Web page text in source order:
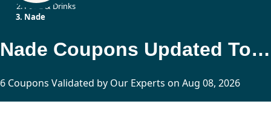
Food & Drinks
Nade
Nade Coupons Updated Today
6 Coupons Validated by Our Experts on Aug 08, 2026